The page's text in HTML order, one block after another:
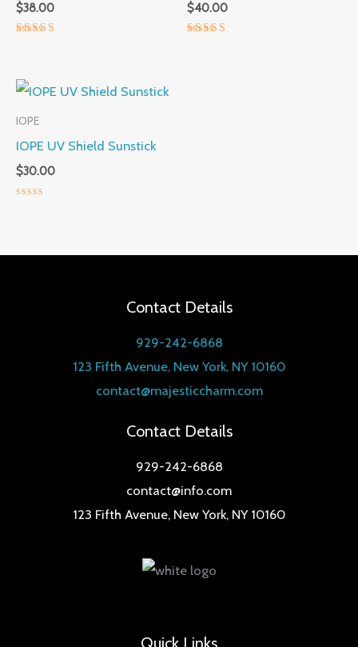
$38.00 $40.00
IOPE
IOPE UV Shield Sunstick
$30.00
5
Contact Details
929-242-6868
123 Fifth Avenue, New York, NY 10160
contact@majesticcharm.com
Contact Details
929-242-6868
contact@info.com
123 Fifth Avenue, New York, NY 10160
Quick Links